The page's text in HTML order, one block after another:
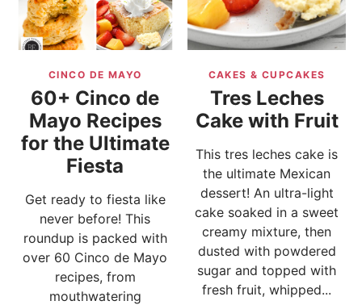
CINCO DE MAYO
60+ Cinco de
Mayo Recipes
for the Ultimate
Fiesta
Get ready to fiesta like
never before! This
roundup is packed with
over 60 Cinco de Mayo
recipes, from
mouthwatering
CAKES & CUPCAKES
Tres Leches
Cake with Fruit
This tres leches cake is
the ultimate Mexican
dessert! An ultra-light
cake soaked in a sweet
creamy mixture, then
dusted with powdered
sugar and topped with
fresh fruit, whipped...